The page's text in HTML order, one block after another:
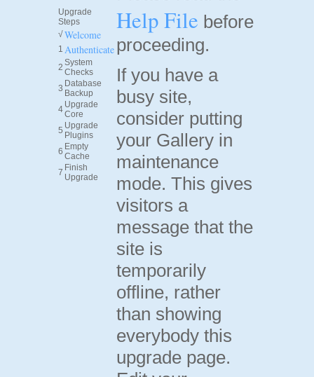
Upgrade
Steps
√ Welcome
1 Authenticate
2 System
Checks
3 Database
Backup
4 Upgrade
Core
5 Upgrade
Plugins
6 Empty
Cache
7 Finish
Upgrade
Help File before
proceeding.
If you have a
busy site,
consider putting
your Gallery in
maintenance
mode. This gives
visitors a
message that the
site is
temporarily
offline, rather
than showing
everybody this
upgrade page.